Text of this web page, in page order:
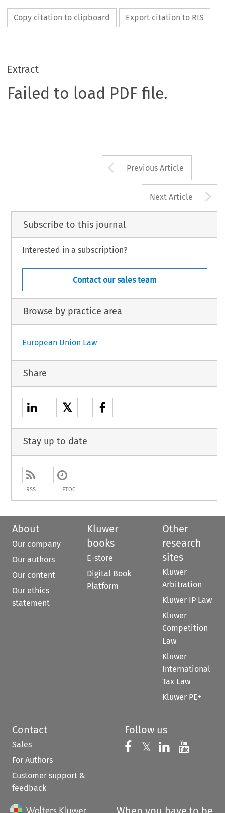
Copy citation to clipboard Export citation to RIS
Extract
Failed to load PDF file.
Arrow button
Previous Article
Next Article
Subscribe to this journal
Interested in a subscription?
Contact our sales team
Browse by practice area
European Union Law
Share
𝕏
Stay up to date
RSS ETOC
About
Our company
Our authors
Our content
Our ethics
statement
Kluwer
books
E-store
Digital Book
Platform
Other
research
sites
Kluwer
Arbitration
Kluwer IP Law
Kluwer
Competition
Law
Kluwer
International
Tax Law
Kluwer PE+
Contact
Sales
For Authors
Customer support &
feedback
Follow us
Follow us on
𝕏 Follow us on
Follow us